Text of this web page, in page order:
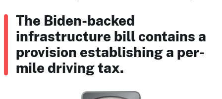
The Biden-backed
infrastructure bill contains a
provision establishing a per-
mile driving tax.